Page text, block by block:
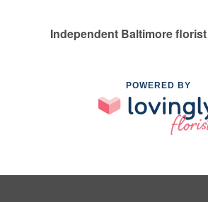
Independent Baltimore
POWERED BY